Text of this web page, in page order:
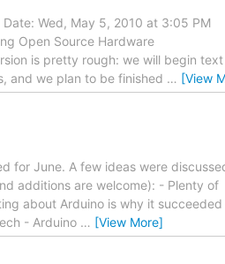
Wed, May 5, 2010 at 3:05 PM
Open Source Hardware
is pretty rough: we will begin text
and we plan to be finished … [View
for June. A few ideas were
additions are welcome): - Plenty of
about Arduino is why it
- Arduino … [View More]